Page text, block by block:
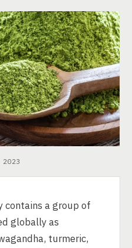
a group of
globally as
turmeric,